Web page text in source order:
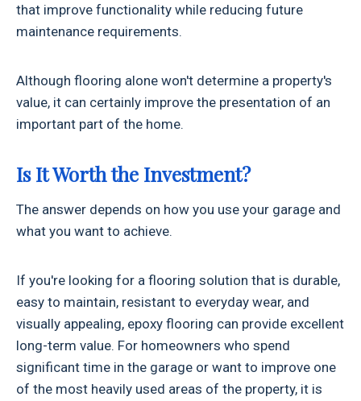
that improve functionality while reducing future
maintenance requirements.
Although flooring alone won't determine a property's
value, it can certainly improve the presentation of an
important part of the home.
Is It Worth the Investment?
The answer depends on how you use your garage and
what you want to achieve.
If you're looking for a flooring solution that is durable,
easy to maintain, resistant to everyday wear, and
visually appealing, epoxy flooring can provide excellent
long-term value. For homeowners who spend
significant time in the garage or want to improve one
of the most heavily used areas of the property, it is